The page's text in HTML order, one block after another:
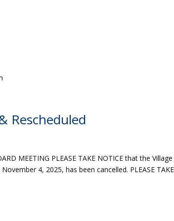
Rescheduled
MEETING PLEASE TAKE NOTICE that the
4, 2025, has been cancelled. PLEASE TAKE